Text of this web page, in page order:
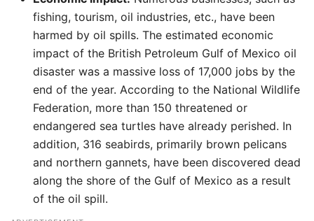
fishing, tourism, oil industries, etc., have been
harmed by oil spills. The estimated economic
impact of the British Petroleum Gulf of Mexico oil
disaster was a massive loss of 17,000 jobs by the
end of the year. According to the National Wildlife
Federation, more than 150 threatened or
endangered sea turtles have already perished. In
addition, 316 seabirds, primarily brown pelicans
and northern gannets, have been discovered dead
along the shore of the Gulf of Mexico as a result
of the oil spill.